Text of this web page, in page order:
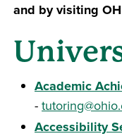
and by visiting
Academic
-
Accessibility